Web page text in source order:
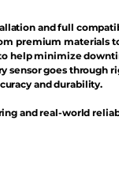
and full
premium materials
help minimize
sensor goes through
and durability.
and real-world